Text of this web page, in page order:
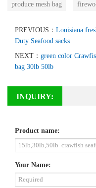
produce mesh bag
PREVIOUS： Louisiana
Duty Seafood sacks
NEXT： green color
bag 30lb 50lb
INQUIRY:
Product name:
Your Name: